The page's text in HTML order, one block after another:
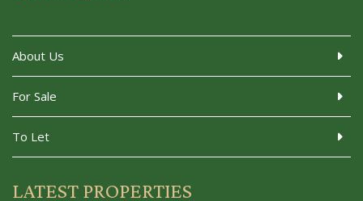
About Us
For Sale
To Let
LATEST PROPERTIES